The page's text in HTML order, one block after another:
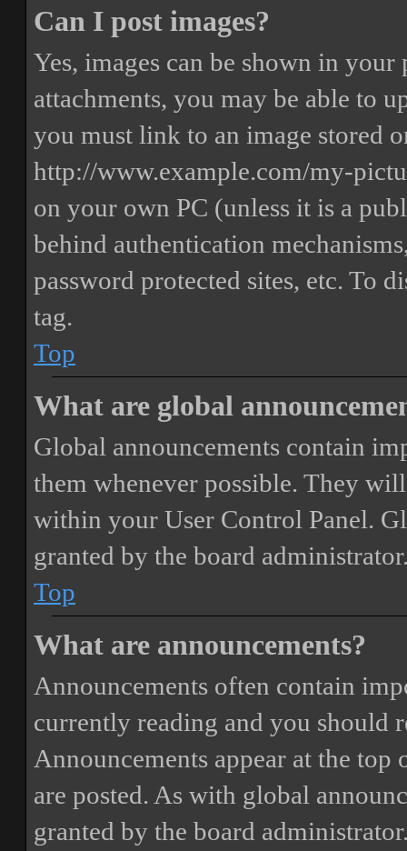
Can I post images?
Yes, images can be shown in
attachments, you may be able to
you must link to an image stored
http://www.example.com/my-
on your own PC (unless it is a
behind authentication
password protected sites, etc. To
tag.
Top
What are global
Global announcements contain
them whenever possible. They
within your User Control Panel.
granted by the board
Top
What are announcements?
Announcements often contain
currently reading and you should
Announcements appear at the
are posted. As with global
granted by the board